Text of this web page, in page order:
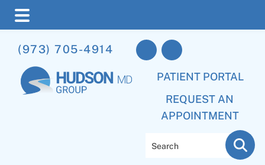
to
main
content
to
primary
sidebar
to
footer
(973) 705-4914
PATIENT PORTAL
REQUEST AN
APPOINTMENT